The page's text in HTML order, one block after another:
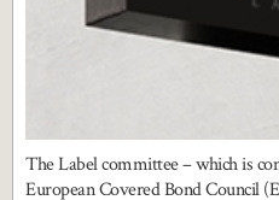
The Label committee – which is
European Covered Bond Council